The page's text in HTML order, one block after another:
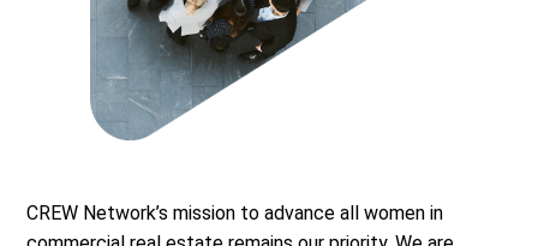
CREW Network’s mission to advance all women in